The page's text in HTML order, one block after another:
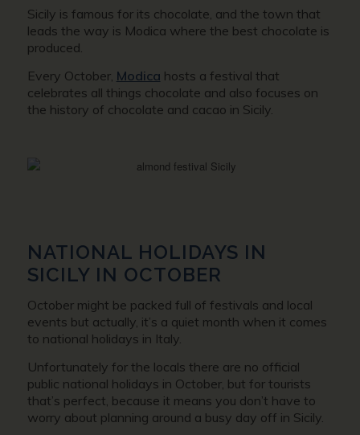
Sicily is famous for its chocolate, and the town that
leads the way is Modica where the best chocolate is
produced.
Every October, Modica hosts a festival that
celebrates all things chocolate and also focuses on
the history of chocolate and cacao in Sicily.
NATIONAL HOLIDAYS IN
SICILY IN OCTOBER
October might be packed full of festivals and local
events but actually, it’s a quiet month when it comes
to national holidays in Italy.
Unfortunately for the locals there are no official
public national holidays in October, but for tourists
that’s perfect, because it means you don’t have to
worry about planning around a busy day off in Sicily.